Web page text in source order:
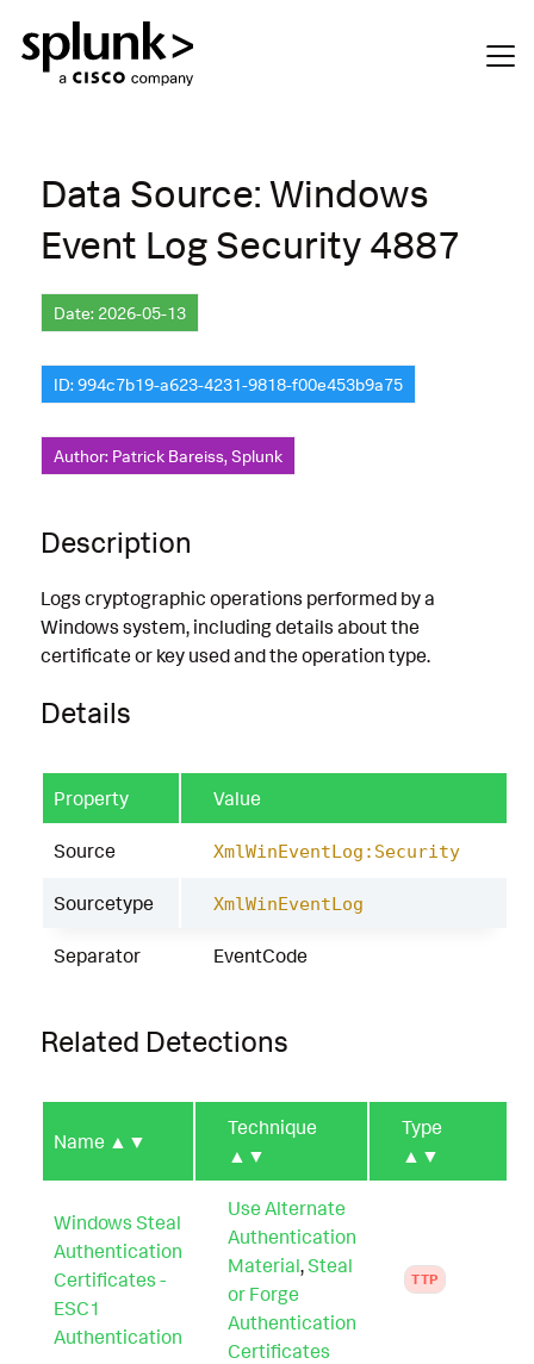
Data Source: Windows
Event Log Security 4887
Date: 2026-05-13
ID: 994c7b19-a623-4231-9818-f00e453b9a75
Author: Patrick Bareiss, Splunk
Description
Logs cryptographic operations performed by a
Windows system, including details about the
certificate or key used and the operation type.
Details
Property Value
Source XmlWinEventLog:Security
Sourcetype XmlWinEventLog
Separator EventCode
Related Detections
Name ▲▼
Technique
▲▼
Type
▲▼
Windows Steal
Authentication
Certificates -
ESC1
Authentication
Use Alternate
Authentication
Material,Steal
or Forge
Authentication
Certificates
TTP